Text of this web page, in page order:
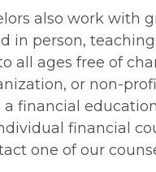
also work with
in person, teaching
all ages free of
or non-
a financial
financial
one of our